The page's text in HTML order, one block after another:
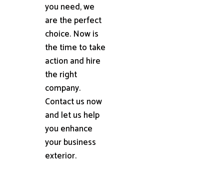
you need, we
are the perfect
choice. Now is
the time to take
action and hire
the right
company.
Contact us now
and let us help
you enhance
your business
exterior.